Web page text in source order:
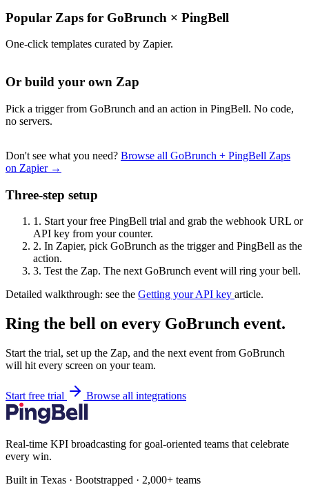
Popular Zaps for GoBrunch × PingBell
One-click templates curated by Zapier.
Or build your own Zap
Pick a trigger from GoBrunch and an action in PingBell. No code,
no servers.
Don't see what you need? Browse all GoBrunch + PingBell Zaps
on Zapier →
Three-step setup
1. Start your free PingBell trial and grab the webhook URL or
API key from your counter.
2. In Zapier, pick GoBrunch as the trigger and PingBell as the
action.
3. Test the Zap. The next GoBrunch event will ring your bell.
Detailed walkthrough: see the Getting your API key article.
Ring the bell on every GoBrunch event.
Start the trial, set up the Zap, and the next event from GoBrunch
will hit every screen on your team.
Start free trial Browse all integrations
Real-time KPI broadcasting for goal-oriented teams that celebrate
every win.
Built in Texas · Bootstrapped · 2,000+ teams